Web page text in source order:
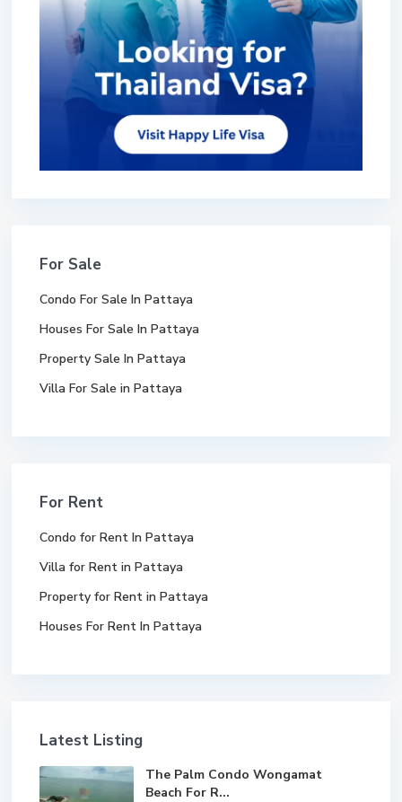
For Sale
Condo For Sale In Pattaya
Houses For Sale In Pattaya
Property Sale In Pattaya
Villa For Sale in Pattaya
For Rent
Condo for Rent In Pattaya
Villa for Rent in Pattaya
Property for Rent in Pattaya
Houses For Rent In Pattaya
Latest Listing
The Palm Condo Wongamat
Beach For R...